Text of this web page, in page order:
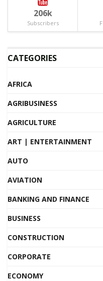
206k
Subscribers
CATEGORIES
AFRICA
AGRIBUSINESS
AGRICULTURE
ART | ENTERTAINMENT
AUTO
AVIATION
BANKING AND FINANCE
BUSINESS
CONSTRUCTION
CORPORATE
ECONOMY